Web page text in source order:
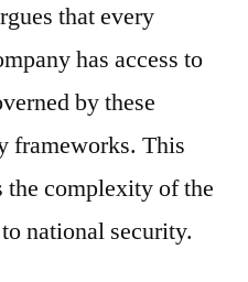
that every
has access to
by these
frameworks. This
the complexity of the
national security.